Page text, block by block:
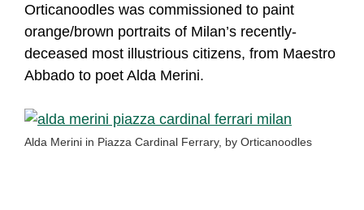
Orticanoodles was commissioned to paint
orange/brown portraits of Milan’s recently-
deceased most illustrious citizens, from Maestro
Abbado to poet Alda Merini.
Alda Merini in Piazza Cardinal Ferrary, by Orticanoodles